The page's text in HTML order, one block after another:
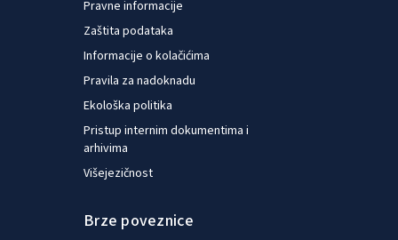
Pravne informacije
Zaštita podataka
Informacije o kolačićima
Pravila za nadoknadu
Ekološka politika
Pristup internim dokumentima i
arhivima
Višejezičnost
Brze poveznice